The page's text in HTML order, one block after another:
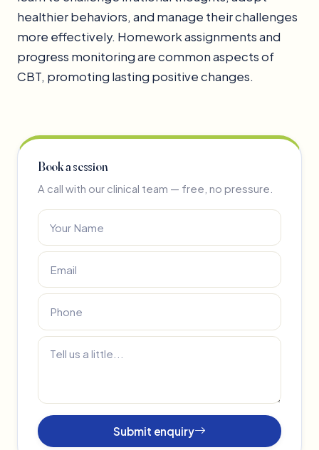
healthier behaviors, and manage their challenges
more effectively. Homework assignments and
progress monitoring are common aspects of
CBT, promoting lasting positive changes.
Book a session
A call with our clinical team — free, no pressure.
Submit enquiry